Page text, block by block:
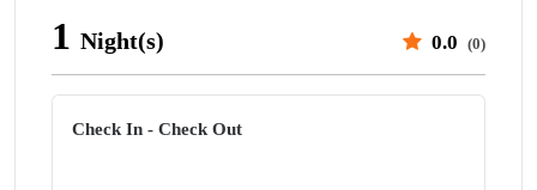
1 Night(s) 0.0 (0)
Check In - Check Out